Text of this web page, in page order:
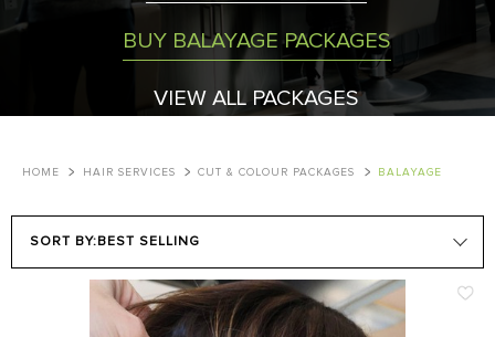
BUY BALAYAGE PACKAGES
VIEW ALL PACKAGES
HOME HAIR SERVICES CUT & COLOUR PACKAGES BALAYAGE
SORT BY: BEST SELLING